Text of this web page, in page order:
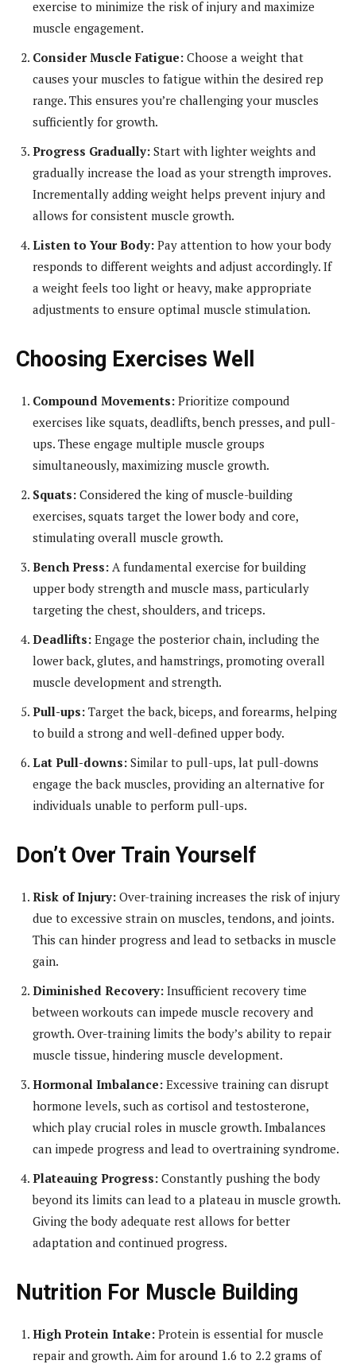
exercise to minimize the risk of injury and maximize
muscle engagement.
Consider Muscle Fatigue: Choose a weight that
causes your muscles to fatigue within the desired rep
range. This ensures you’re challenging your muscles
sufficiently for growth.
Progress Gradually: Start with lighter weights and
gradually increase the load as your strength improves.
Incrementally adding weight helps prevent injury and
allows for consistent muscle growth.
Listen to Your Body: Pay attention to how your body
responds to different weights and adjust accordingly. If
a weight feels too light or heavy, make appropriate
adjustments to ensure optimal muscle stimulation.
Choosing Exercises Well
Compound Movements: Prioritize compound
exercises like squats, deadlifts, bench presses, and pull-
ups. These engage multiple muscle groups
simultaneously, maximizing muscle growth.
Squats: Considered the king of muscle-building
exercises, squats target the lower body and core,
stimulating overall muscle growth.
Bench Press: A fundamental exercise for building
upper body strength and muscle mass, particularly
targeting the chest, shoulders, and triceps.
Deadlifts: Engage the posterior chain, including the
lower back, glutes, and hamstrings, promoting overall
muscle development and strength.
Pull-ups: Target the back, biceps, and forearms, helping
to build a strong and well-defined upper body.
Lat Pull-downs: Similar to pull-ups, lat pull-downs
engage the back muscles, providing an alternative for
individuals unable to perform pull-ups.
Don’t Over Train Yourself
Risk of Injury: Over-training increases the risk of injury
due to excessive strain on muscles, tendons, and joints.
This can hinder progress and lead to setbacks in muscle
gain.
Diminished Recovery: Insufficient recovery time
between workouts can impede muscle recovery and
growth. Over-training limits the body’s ability to repair
muscle tissue, hindering muscle development.
Hormonal Imbalance: Excessive training can disrupt
hormone levels, such as cortisol and testosterone,
which play crucial roles in muscle growth. Imbalances
can impede progress and lead to overtraining syndrome.
Plateauing Progress: Constantly pushing the body
beyond its limits can lead to a plateau in muscle growth.
Giving the body adequate rest allows for better
adaptation and continued progress.
Nutrition For Muscle Building
High Protein Intake: Protein is essential for muscle
repair and growth. Aim for around 1.6 to 2.2 grams of